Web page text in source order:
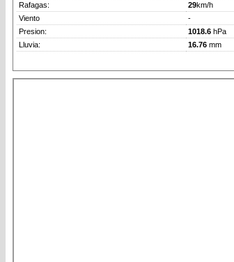
Rafagas:
29km/h
Viento
-
Presion:
1018.6 hPa
Lluvia:
16.76 mm